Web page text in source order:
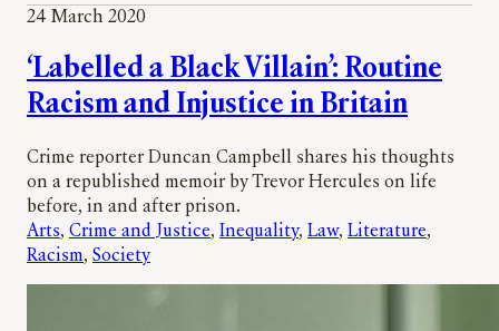
24 March 2020
‘Labelled a Black Villain’: Routine
Racism and Injustice in Britain
Crime reporter Duncan Campbell shares his thoughts
on a republished memoir by Trevor Hercules on life
before, in and after prison.
Arts, Crime and Justice, Inequality, Law, Literature
Racism, Society